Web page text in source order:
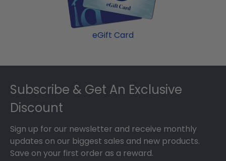
eGift Card
Footer
Subscribe & Get An Exclusive
Discount
Sign up for our newsletter and receive monthly
updates on our biggest sales and new products.
Save on your first order as a reward.